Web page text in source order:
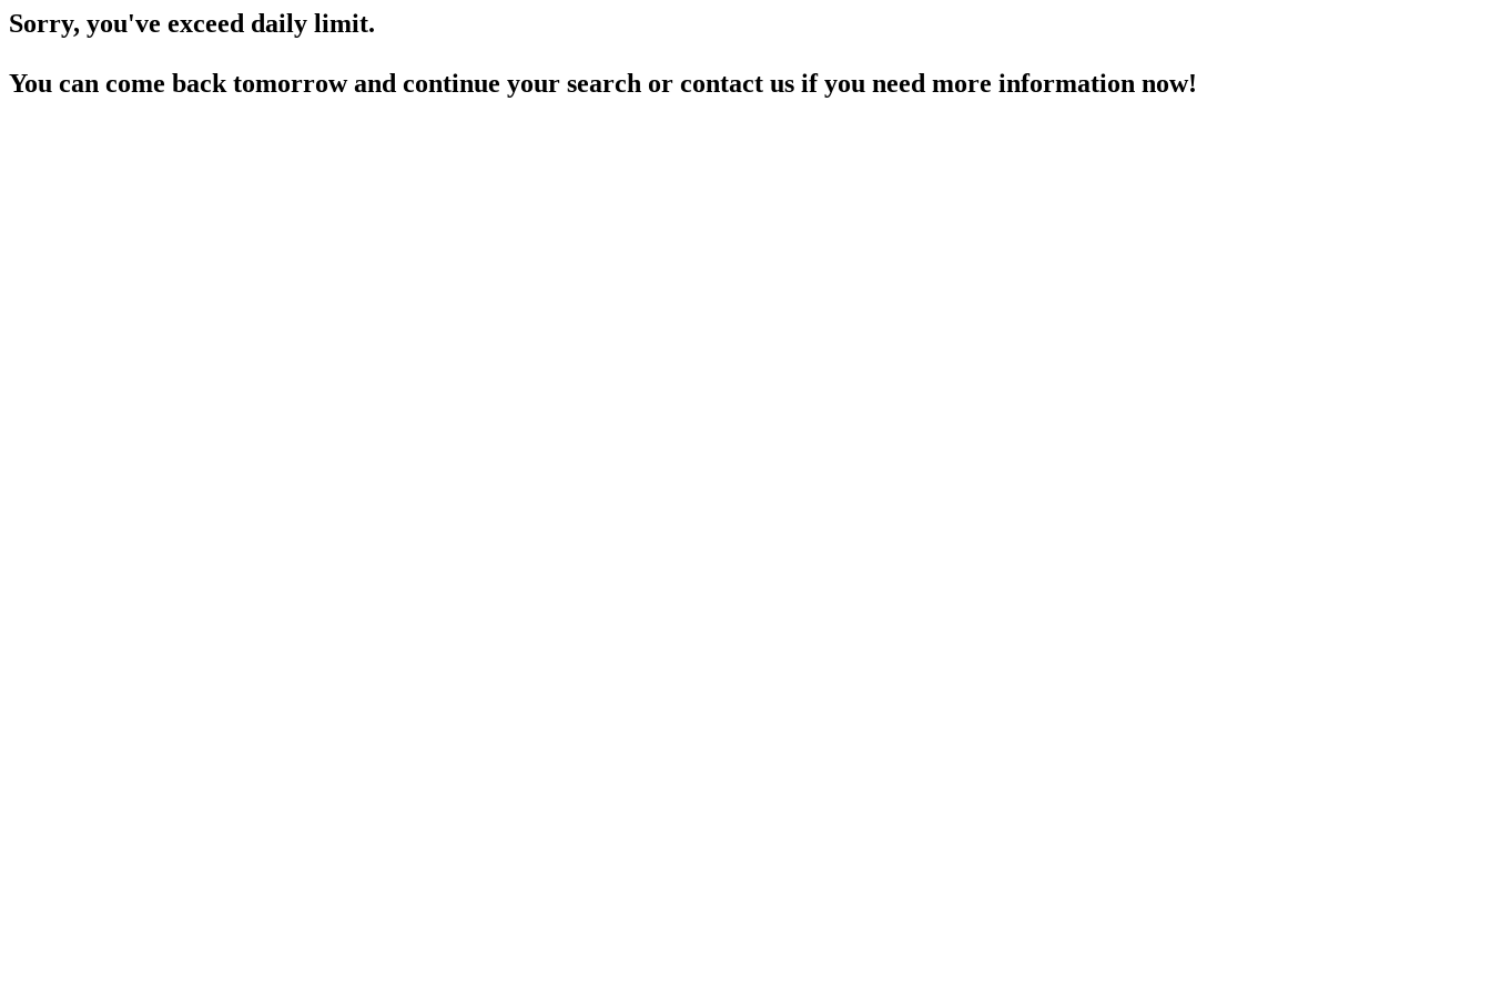
Sorry, you've exceed daily limit.
You can come back tomorrow and continue your search or contact us if you need more information now!